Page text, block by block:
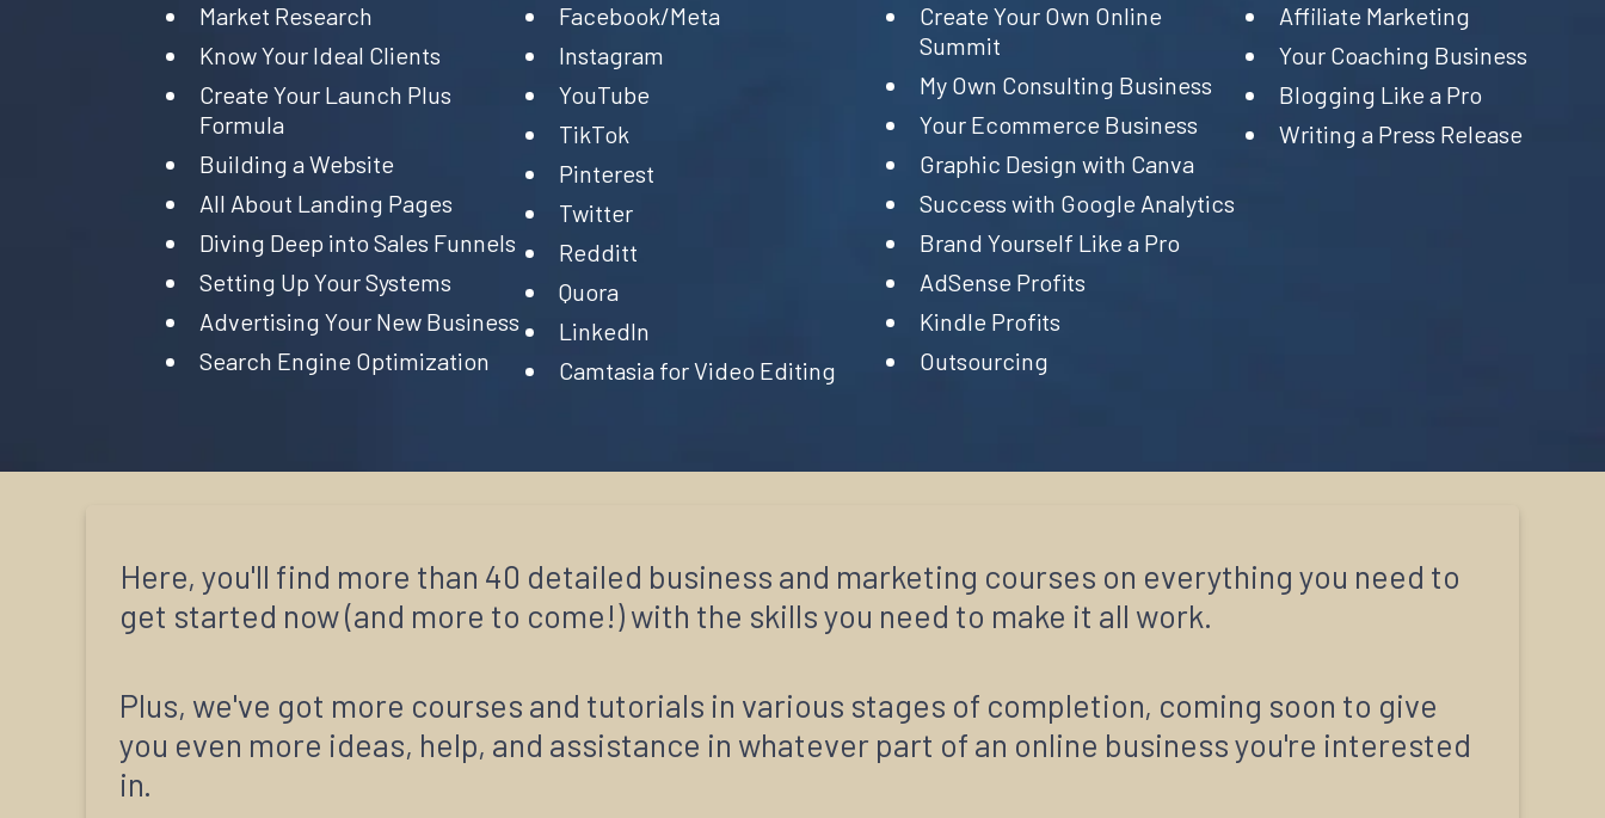
Market Research
Know Your Ideal Clients
Create Your Launch Plus
Formula
Building a Website
All About Landing Pages
Diving Deep into Sales Funnels
Setting Up Your Systems
Advertising Your New Business
Search Engine Optimization
Facebook/Meta
Instagram
YouTube
TikTok
Pinterest
Twitter
Redditt
Quora
LinkedIn
Camtasia for Video Editing
Create Your Own Online
Summit
My Own Consulting Business
Your Ecommerce Business
Graphic Design with Canva
Success with Google Analytics
Brand Yourself Like a Pro
AdSense Profits
Kindle Profits
Outsourcing
Affiliate Marketing
Your Coaching Business
Blogging Like a Pro
Writing a Press Release
Here, you'll find more than 40 detailed business and marketing courses on everything you need to
get started now (and more to come!) with the skills you need to make it all work.
Plus, we've got more courses and tutorials in various stages of completion, coming soon to give
you even more ideas, help, and assistance in whatever part of an online business you're interested
in.